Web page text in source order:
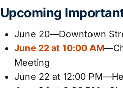
Upcoming
June 20—Downtown
June 22 at 10:00 AM
Meeting
June 22 at 12:00